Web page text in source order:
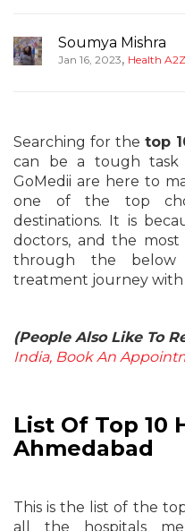
Soumya Mishra
Jan 16, 2023, Health A2Z
Searching for the top
can be a tough task
GoMedii are here to
one of the top
destinations. It is
doctors, and the
through the
treatment journey with
(People Also Like To
India, Book An
List Of Top 10
Ahmedabad
This is the list of the
all the hospitals